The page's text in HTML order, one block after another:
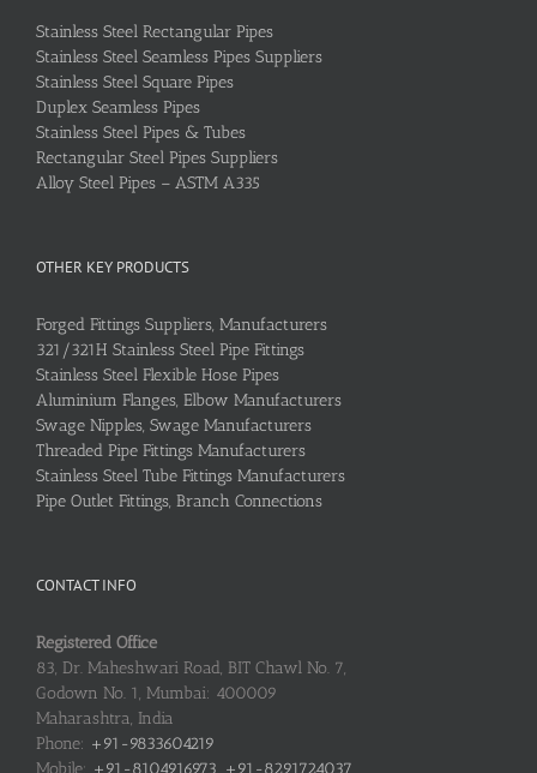
Stainless Steel Rectangular Pipes
Stainless Steel Seamless Pipes Suppliers
Stainless Steel Square Pipes
Duplex Seamless Pipes
Stainless Steel Pipes & Tubes
Rectangular Steel Pipes Suppliers
Alloy Steel Pipes – ASTM A335
OTHER KEY PRODUCTS
Forged Fittings Suppliers, Manufacturers
321/321H Stainless Steel Pipe Fittings
Stainless Steel Flexible Hose Pipes
Aluminium Flanges, Elbow Manufacturers
Swage Nipples, Swage Manufacturers
Threaded Pipe Fittings Manufacturers
Stainless Steel Tube Fittings Manufacturers
Pipe Outlet Fittings, Branch Connections
CONTACT INFO
Registered Office
83, Dr. Maheshwari Road, BIT Chawl No. 7,
Godown No. 1, Mumbai: 400009
Maharashtra, India
Phone: +91-9833604219
Mobile: +91-8104916973, +91-8291724037